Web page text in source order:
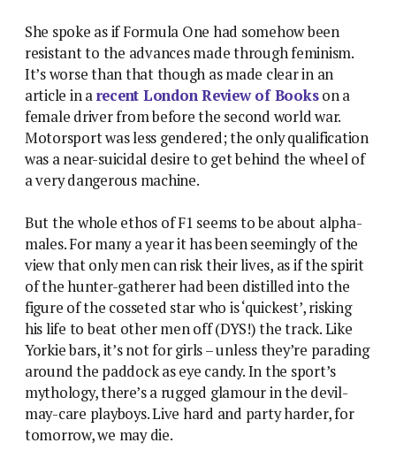
She spoke as if Formula One had somehow been
resistant to the advances made through feminism.
It’s worse than that though as made clear in an
article in arecent London Review of Bookson a
female driver from before the second world war.
Motorsport was less gendered; the only qualification
was a near-suicidal desire to get behind the wheel of
a very dangerous machine.
But the whole ethos of F1 seems to be about alpha-
males. For many a year it has been seemingly of the
view that only men can risk their lives, as if the spirit
of the hunter-gatherer had been distilled into the
figure of the cosseted star who is ‘quickest’, risking
his life to beat other men off (DYS!) the track. Like
Yorkie bars, it’s not for girls – unless they’re parading
around the paddock as eye candy. In the sport’s
mythology, there’s a rugged glamour in the devil-
may-care playboys. Live hard and party harder, for
tomorrow, we may die.